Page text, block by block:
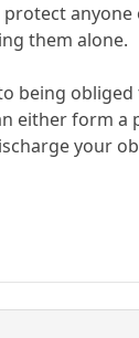
them alone.
being
form a
your